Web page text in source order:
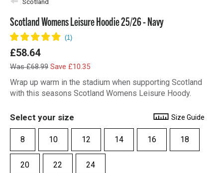
Scotland Womens Leisure Hoodie 25/26 - Navy
£58.64
Was £68.99 Save £10.35
Wrap up warm in the stadium when supporting Scotland
with this seasons Scotland Womens Leisure Hoody.
Select your size Size Guide
8 10 12 14 16 18
20 22 24